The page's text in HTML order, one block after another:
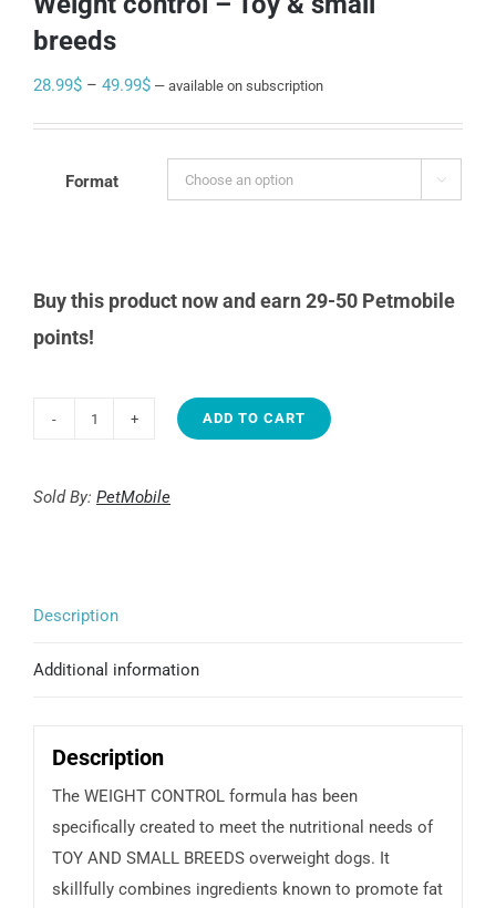
breeds
28.99$ – 49.99$Price
through
— available on subscription
Format 
Buy this product now and earn 29-50 Petmobile
points!
Weight
&
breeds
ADD TO CART
Sold By: PetMobile
Description
Additional information
Description
The WEIGHT CONTROL formula has been
specifically created to meet the nutritional needs of
TOY AND SMALL BREEDS overweight dogs. It
skillfully combines ingredients known to promote fat